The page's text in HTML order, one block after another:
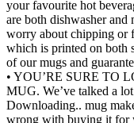
your favourite hot
are both dishwasher and
worry about chipping or
which is printed on both
of our mugs and
• YOU’RE SURE TO
MUG. We’ve talked a
Downloading.. mug
wrong with buying it for